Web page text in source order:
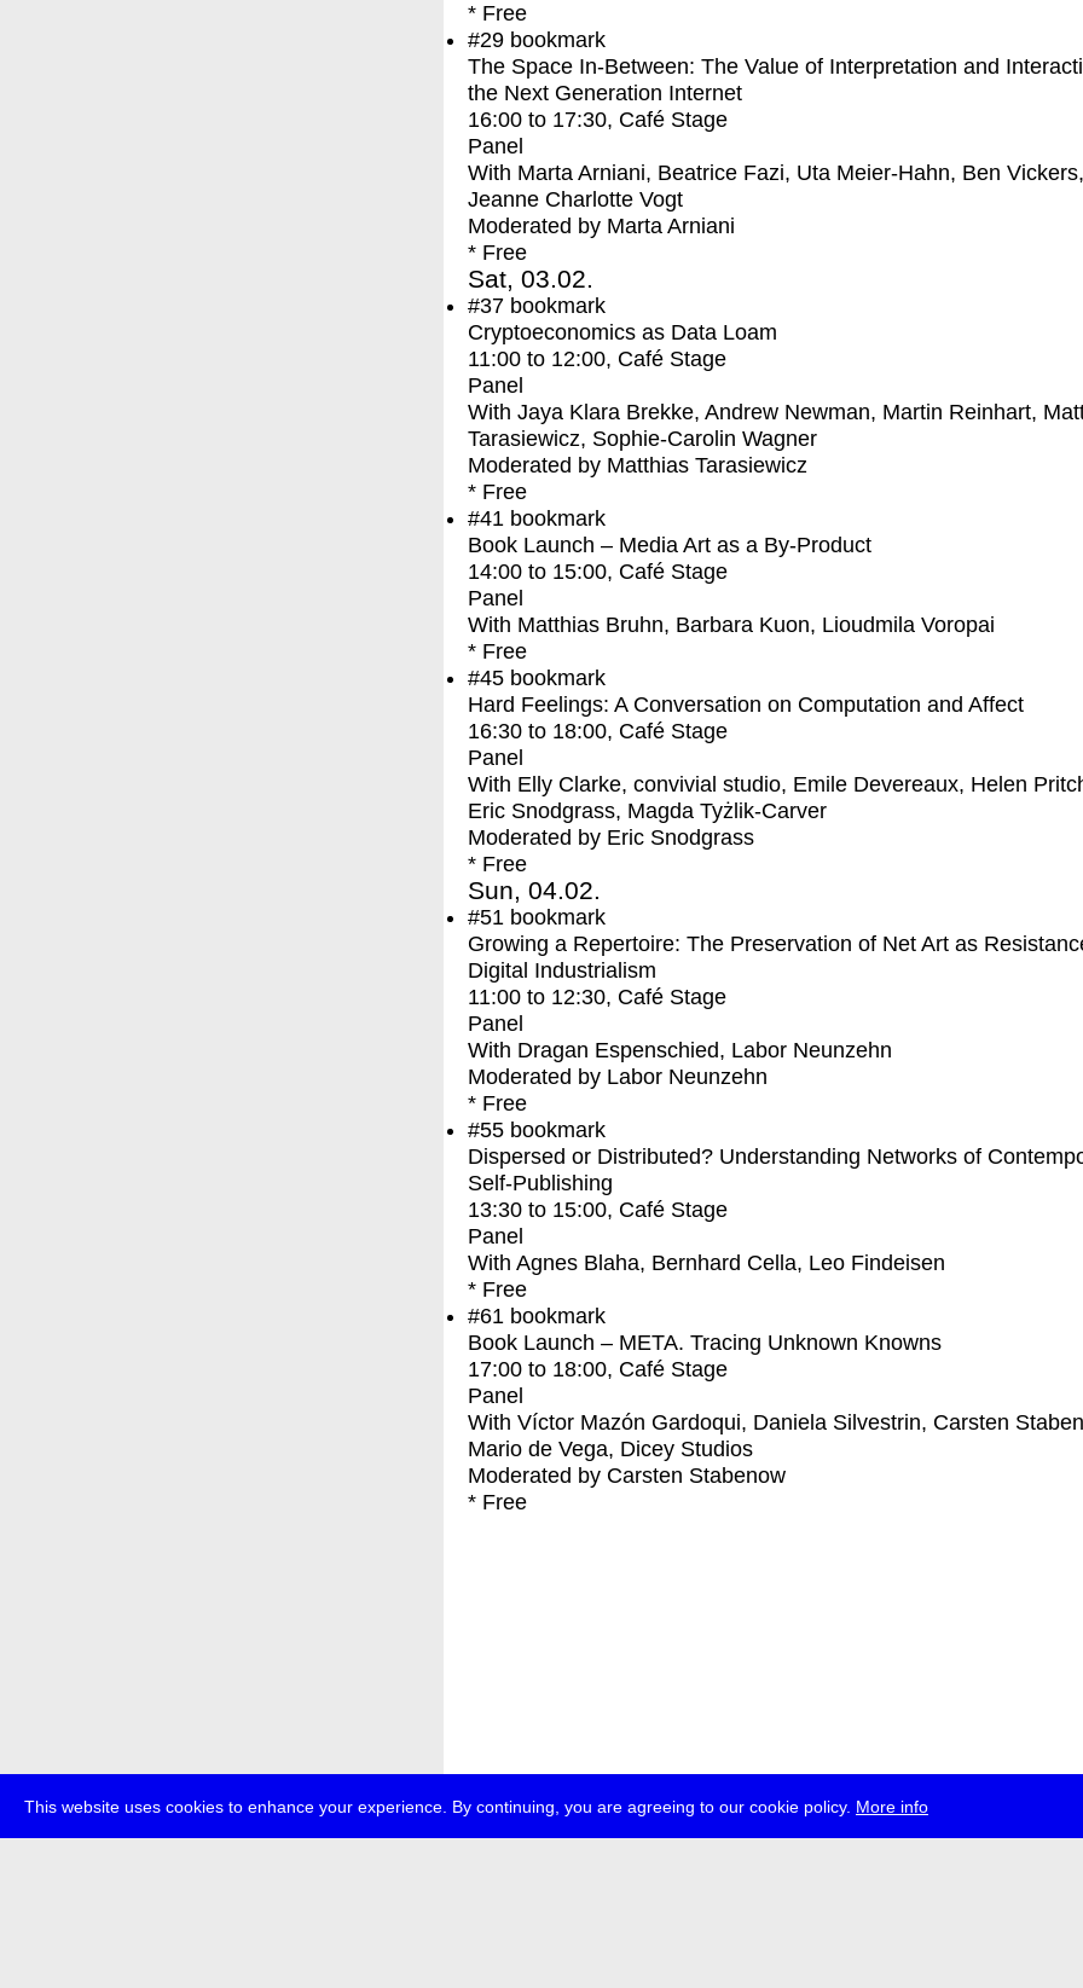
This website uses cookies to enhance your experience. By continuing, you are agreeing to our cookie policy. More info
* Free
#29 bookmark
The Space In-Between: The Value of Interpretation and
the Next Generation Internet
16:00 to 17:30, Café Stage
Panel
With Marta Arniani, Beatrice Fazi, Uta Meier-Hahn, Ben Vickers,
Jeanne Charlotte Vogt
Moderated by Marta Arniani
* Free
Sat, 03.02.
#37 bookmark
Cryptoeconomics as Data Loam
11:00 to 12:00, Café Stage
Panel
With Jaya Klara Brekke, Andrew Newman, Martin Reinhart,
Tarasiewicz, Sophie-Carolin Wagner
Moderated by Matthias Tarasiewicz
* Free
#41 bookmark
Book Launch – Media Art as a By-Product
14:00 to 15:00, Café Stage
Panel
With Matthias Bruhn, Barbara Kuon, Lioudmila Voropai
* Free
#45 bookmark
Hard Feelings: A Conversation on Computation and Affect
16:30 to 18:00, Café Stage
Panel
With Elly Clarke, convivial studio, Emile Devereaux, Helen
Eric Snodgrass, Magda Tyżlik-Carver
Moderated by Eric Snodgrass
* Free
Sun, 04.02.
#51 bookmark
Growing a Repertoire: The Preservation of Net Art as
Digital Industrialism
11:00 to 12:30, Café Stage
Panel
With Dragan Espenschied, Labor Neunzehn
Moderated by Labor Neunzehn
* Free
#55 bookmark
Dispersed or Distributed? Understanding Networks of
Self-Publishing
13:30 to 15:00, Café Stage
Panel
With Agnes Blaha, Bernhard Cella, Leo Findeisen
* Free
#61 bookmark
Book Launch – META. Tracing Unknown Knowns
17:00 to 18:00, Café Stage
Panel
With Víctor Mazón Gardoqui, Daniela Silvestrin, Carsten
Mario de Vega, Dicey Studios
Moderated by Carsten Stabenow
* Free